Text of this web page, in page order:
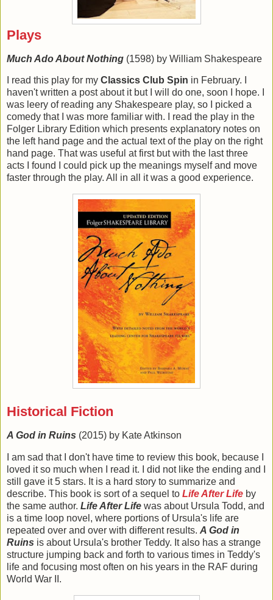
Plays
Much Ado About Nothing (1598) by William Shakespeare
I read this play for my Classics Club Spin in February. I
haven't written a post about it but I will do one, soon I hope. I
was leery of reading any Shakespeare play, so I picked a
comedy that I was more familiar with. I read the play in the
Folger Library Edition which presents explanatory notes on
the left hand page and the actual text of the play on the right
hand page. That was useful at first but with the last three
acts I found I could pick up the meanings myself and move
faster through the play. All in all it was a good experience.
Historical Fiction
A God in Ruins (2015) by Kate Atkinson
I am sad that I don't have time to review this book, because I
loved it so much when I read it. I did not like the ending and I
still gave it 5 stars. It is a hard story to summarize and
describe. This book is sort of a sequel to Life After Life by
the same author. Life After Life was about Ursula Todd, and
is a time loop novel, where portions of Ursula's life are
repeated over and over with different results. A God in
Ruins is about Ursula's brother Teddy. It also has a strange
structure jumping back and forth to various times in Teddy's
life and focusing most often on his years in the RAF during
World War II.